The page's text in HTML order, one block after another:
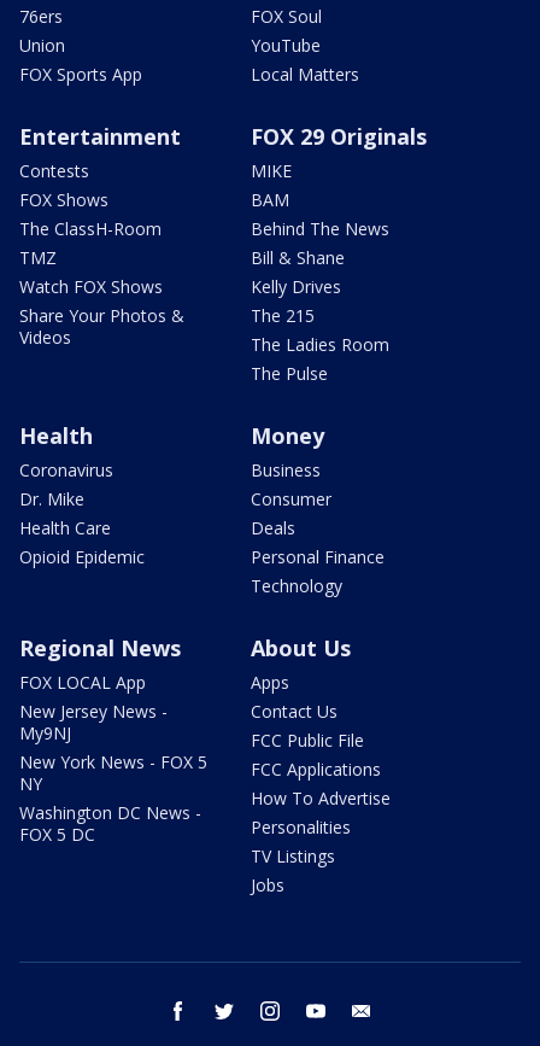
76ers
Union
FOX Sports App
FOX Soul
YouTube
Local Matters
Entertainment
Contests
FOX Shows
The ClassH-Room
TMZ
Watch FOX Shows
Share Your Photos &
Videos
FOX 29 Originals
MIKE
BAM
Behind The News
Bill & Shane
Kelly Drives
The 215
The Ladies Room
The Pulse
Health
Coronavirus
Dr. Mike
Health Care
Opioid Epidemic
Money
Business
Consumer
Deals
Personal Finance
Technology
Regional News
FOX LOCAL App
New Jersey News -
My9NJ
New York News - FOX 5
NY
Washington DC News -
FOX 5 DC
About Us
Apps
Contact Us
FCC Public File
FCC Applications
How To Advertise
Personalities
TV Listings
Jobs
facebook twitter instagram youtube